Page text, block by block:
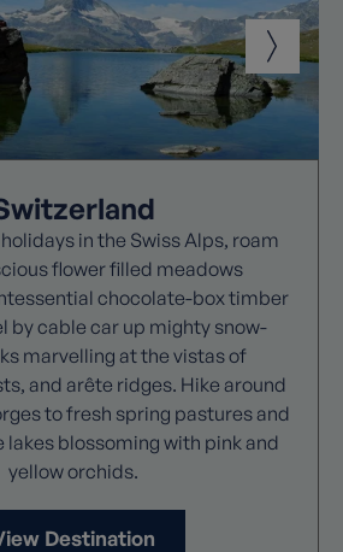
in the Swiss Alps, roam
flower filled meadows
chocolate-box timber
by cable car up mighty snow-
marvelling at the vistas of
and arête ridges. Hike around
to fresh spring pastures and
lakes blossoming with pink and
yellow orchids.
Destination